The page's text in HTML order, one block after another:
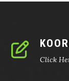
Click